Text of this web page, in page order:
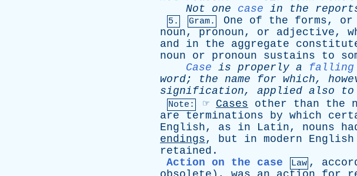
Not
one case in the
5. Gram. One of the forms, or
noun, pronoun, or adjective,
and
in the aggregate
noun
or pronoun sustains to
Case is properly a
word; the name for which,
signification, applied also to
Note: ☞ Cases other than the
are
terminations by which
English, as in Latin, nouns
endings, but in modern English
retained .
Action on the case
Law ,